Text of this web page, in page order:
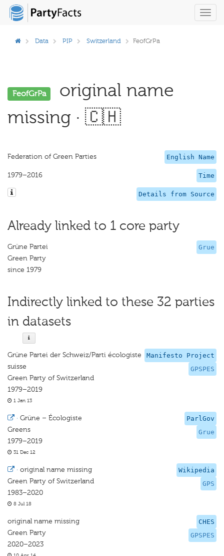
Data PIP Switzerland FeofGrPa
FeofGrPa
original name
missing · 🇨🇭
English Name
Federation of Green Parties
Time
1979–2016
Details from Source
Already linked to 1 core party
Grue
Grüne Partei
Green Party
since 1979
Indirectly linked to these 32 parties
in datasets
Manifesto Project
GPSPES
Grüne Partei der Schweiz/Parti écologiste
suisse
Green Party of Switzerland
1979–2019
1 Jan 13
ParlGov
Grue
· Grüne – Écologiste
Greens
1979–2019
31 Dec 12
Wikipedia
GPS
· original name missing
Green Party of Switzerland
1983–2020
8 Jul 18
CHES
GPSPES
original name missing
Green Party
2020–2023